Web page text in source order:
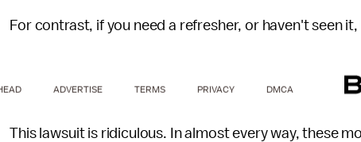
For contrast, if you need a refresher, or haven't seen
This lawsuit is ridiculous. In almost every way, these
ADVERTISE TERMS PRIVACY DMCA